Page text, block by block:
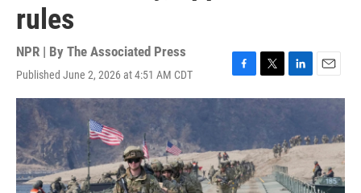
rules
NPR | By The Associated Press
Published June 2, 2026 at 4:51 AM CDT
F
a
c
b
o
o
k
T
w
e
r
L
i
n
e
d
n
E
m
l